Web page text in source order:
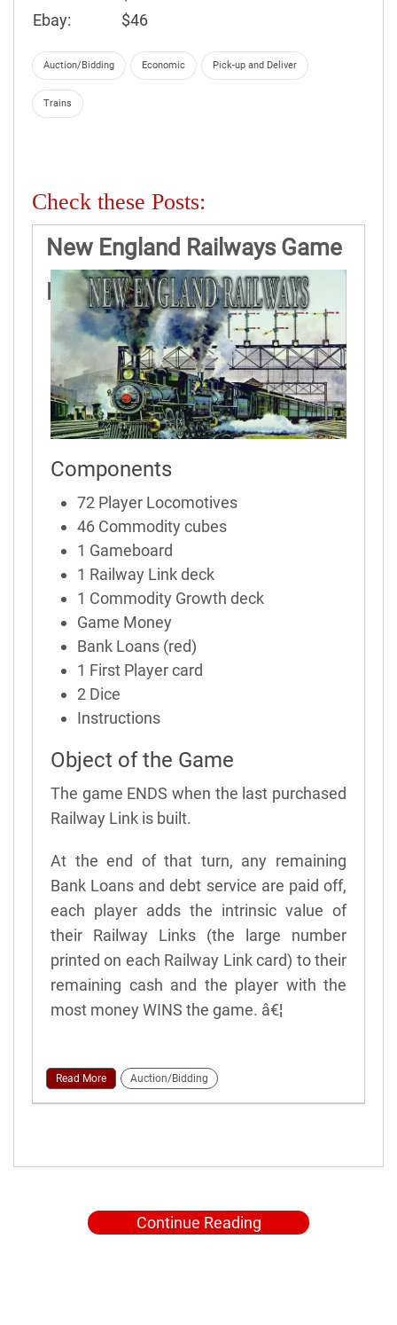
Ebay:
$46
Auction/Bidding Economic Pick-up and Deliver
Trains
Check these Posts:
New England Railways Game
Rules
Components
72 Player Locomotives
46 Commodity cubes
1 Gameboard
1 Railway Link deck
1 Commodity Growth deck
Game Money
Bank Loans (red)
1 First Player card
2 Dice
Instructions
Object of the Game
The game ENDS when the last purchased
Railway Link is built.
At the end of that turn, any remaining
Bank Loans and debt service are paid off,
each player adds the intrinsic value of
their Railway Links (the large number
printed on each Railway Link card) to their
remaining cash and the player with the
most money WINS the game. â€¦
Read More Auction/Bidding
Continue Reading